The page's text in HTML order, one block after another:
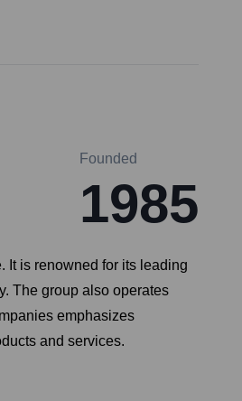
Founded
1985
It is renowned for its leading
The group also operates
emphasizes
and services.